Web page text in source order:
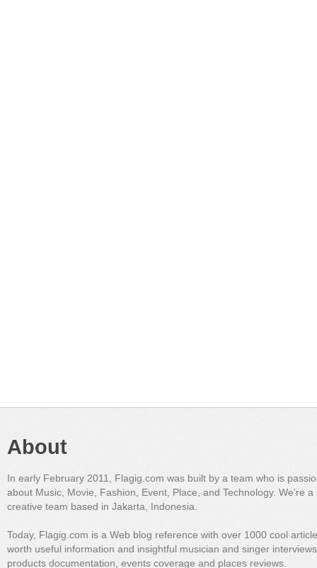
About
In early February 2011, Flagig.com was built by a team who is
about Music, Movie, Fashion, Event, Place, and Technology. We're a
creative team based in Jakarta, Indonesia.
Today, Flagig.com is a Web blog reference with over 1000 cool
worth useful information and insightful musician and singer
products documentation, events coverage and places reviews.